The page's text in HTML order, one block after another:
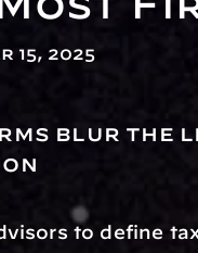
15, 2025
blur the
to define